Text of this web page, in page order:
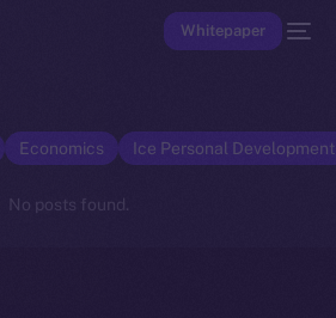
Whitepaper
Economics Ice Personal
No posts found.